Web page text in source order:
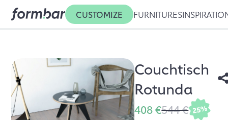
CUSTOMIZE FURNITURES
Couchtisch
Rotunda
408 €544 € 25%